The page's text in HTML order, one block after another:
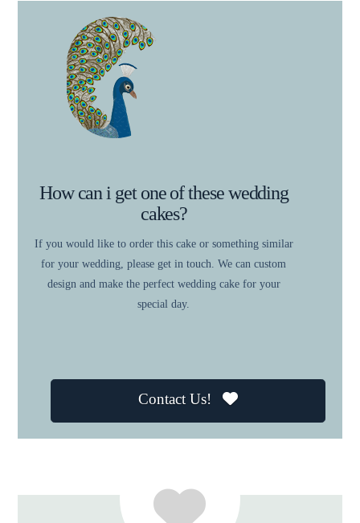
How can i get one of these wedding
cakes?
If you would like to order this cake or something similar
for your wedding, please get in touch. We can custom
design and make the perfect wedding cake for your
special day.
Contact Us!